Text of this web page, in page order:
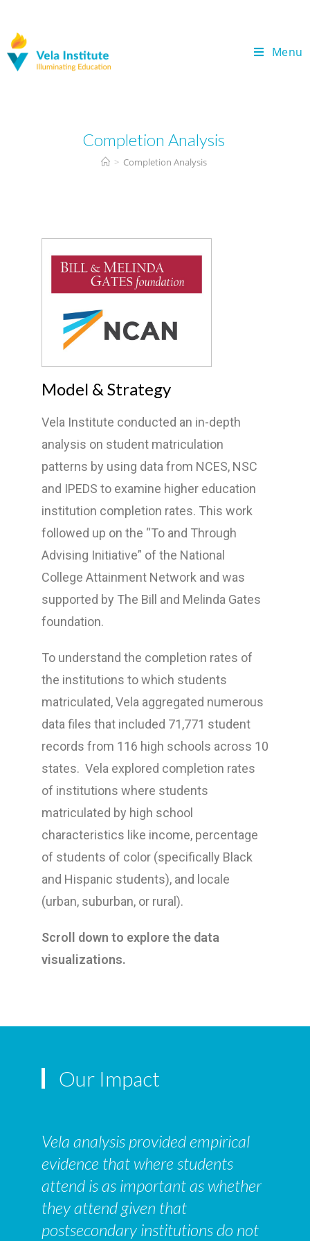
Menu
Completion Analysis
> Completion Analysis
Model & Strategy
Vela Institute conducted an in-depth
analysis on student matriculation
patterns by using data from NCES, NSC
and IPEDS to examine higher education
institution completion rates. This work
followed up on the “To and Through
Advising Initiative” of the National
College Attainment Network and was
supported by The Bill and Melinda Gates
foundation.
To understand the completion rates of
the institutions to which students
matriculated, Vela aggregated numerous
data files that included 71,771 student
records from 116 high schools across 10
states. Vela explored completion rates
of institutions where students
matriculated by high school
characteristics like income, percentage
of students of color (specifically Black
and Hispanic students), and locale
(urban, suburban, or rural).
Scroll down to explore the data
visualizations.
Our Impact
Vela analysis provided empirical
evidence that where students
attend is as important as whether
they attend given that
postsecondary institutions do not